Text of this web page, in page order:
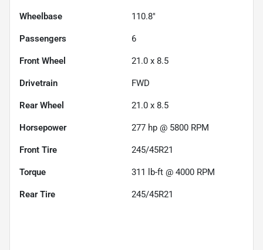
Wheelbase 110.8"
Passengers 6
Front Wheel 21.0 x 8.5
Drivetrain FWD
Rear Wheel 21.0 x 8.5
Horsepower 277 hp @ 5800 RPM
Front Tire 245/45R21
Torque 311 lb-ft @ 4000 RPM
Rear Tire 245/45R21